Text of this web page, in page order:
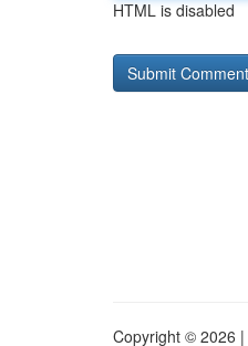
HTML is disabled
Copyright © 2026 |